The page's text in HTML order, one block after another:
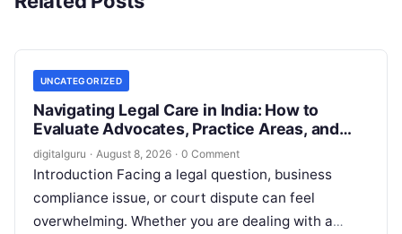
UNCATEGORIZED
Navigating Legal Care in India: How to
Evaluate Advocates, Practice Areas, and
Consultations
digitalguru · August 8, 2026 · 0 Comment
Introduction Facing a legal question, business
compliance issue, or court dispute can feel
overwhelming. Whether you are dealing with a